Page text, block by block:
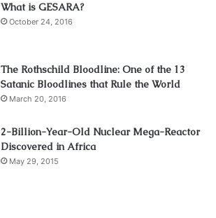
What is GESARA?
October 24, 2016
The Rothschild Bloodline: One of the 13
Satanic Bloodlines that Rule the World
March 20, 2016
2-Billion-Year-Old Nuclear Mega-Reactor
Discovered in Africa
May 29, 2015